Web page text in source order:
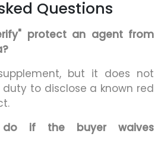
Questions
protect an agent from
but it does not
to disclose a known red
if the buyer waives